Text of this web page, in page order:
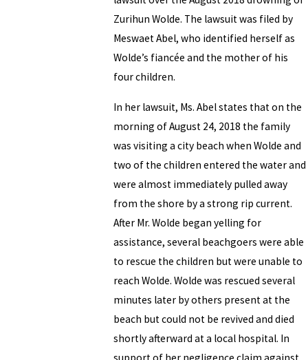
Zurihun Wolde. The lawsuit was filed by
Meswaet Abel, who identified herself as
Wolde’s fiancée and the mother of his
four children.
In her lawsuit, Ms. Abel states that on the
morning of August 24, 2018 the family
was visiting a city beach when Wolde and
two of the children entered the water and
were almost immediately pulled away
from the shore by a strong rip current.
After Mr. Wolde began yelling for
assistance, several beachgoers were able
to rescue the children but were unable to
reach Wolde. Wolde was rescued several
minutes later by others present at the
beach but could not be revived and died
shortly afterward at a local hospital. In